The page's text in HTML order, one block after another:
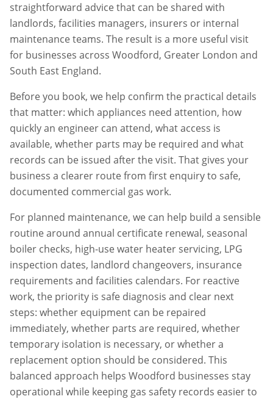
straightforward advice that can be shared with
landlords, facilities managers, insurers or internal
maintenance teams. The result is a more useful visit
for businesses across Woodford, Greater London and
South East England.
Before you book, we help confirm the practical details
that matter: which appliances need attention, how
quickly an engineer can attend, what access is
available, whether parts may be required and what
records can be issued after the visit. That gives your
business a clearer route from first enquiry to safe,
documented commercial gas work.
For planned maintenance, we can help build a sensible
routine around annual certificate renewal, seasonal
boiler checks, high-use water heater servicing, LPG
inspection dates, landlord changeovers, insurance
requirements and facilities calendars. For reactive
work, the priority is safe diagnosis and clear next
steps: whether equipment can be repaired
immediately, whether parts are required, whether
temporary isolation is necessary, or whether a
replacement option should be considered. This
balanced approach helps Woodford businesses stay
operational while keeping gas safety records easier to